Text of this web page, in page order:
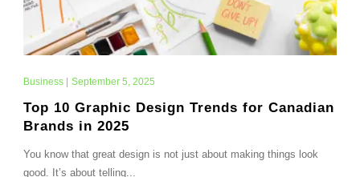
Business| September 5, 2025
Top 10 Graphic Design Trends for Canadian
Brands in 2025
You know that great design is not just about making things look
good. It’s about telling...